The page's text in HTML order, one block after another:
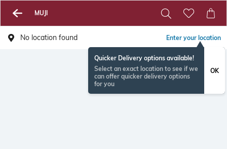
MUJI
No location found Enter your location
Quicker Delivery options available!
Select an exact location to see if we
can offer quicker delivery options
for you
OK